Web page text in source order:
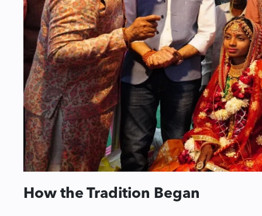
How the Tradition Began